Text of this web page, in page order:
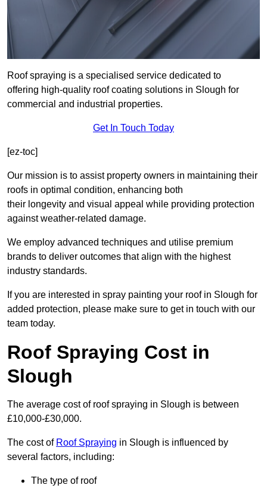
Roof spraying is a specialised service dedicated to
offering high-quality roof coating solutions in Slough for
commercial and industrial properties.
Get In Touch Today
[ez-toc]
Our mission is to assist property owners in maintaining their
roofs in optimal condition, enhancing both
their longevity and visual appeal while providing protection
against weather-related damage.
We employ advanced techniques and utilise premium
brands to deliver outcomes that align with the highest
industry standards.
If you are interested in spray painting your roof in Slough for
added protection, please make sure to get in touch with our
team today.
Roof Spraying Cost in
Slough
The average cost of roof spraying in Slough is between
£10,000-£30,000.
The cost of Roof Spraying in Slough is influenced by
several factors, including:
The type of roof